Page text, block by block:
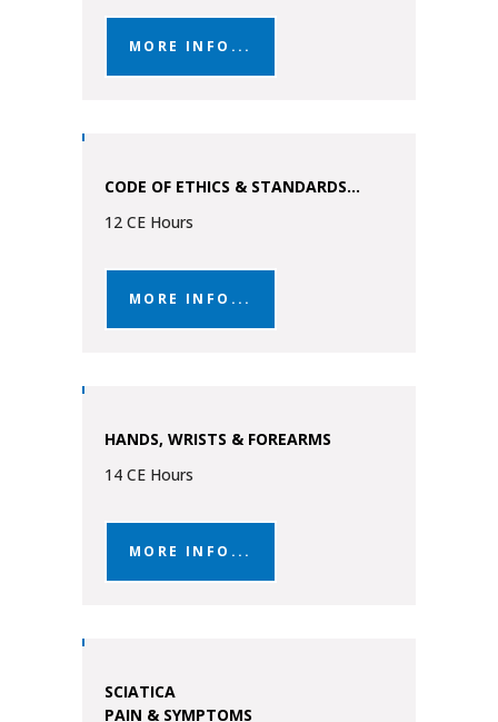
MORE INFO...
CODE OF ETHICS & STANDARDS...
12 CE Hours
MORE INFO...
HANDS, WRISTS & FOREARMS
14 CE Hours
MORE INFO...
SCIATICA
PAIN & SYMPTOMS